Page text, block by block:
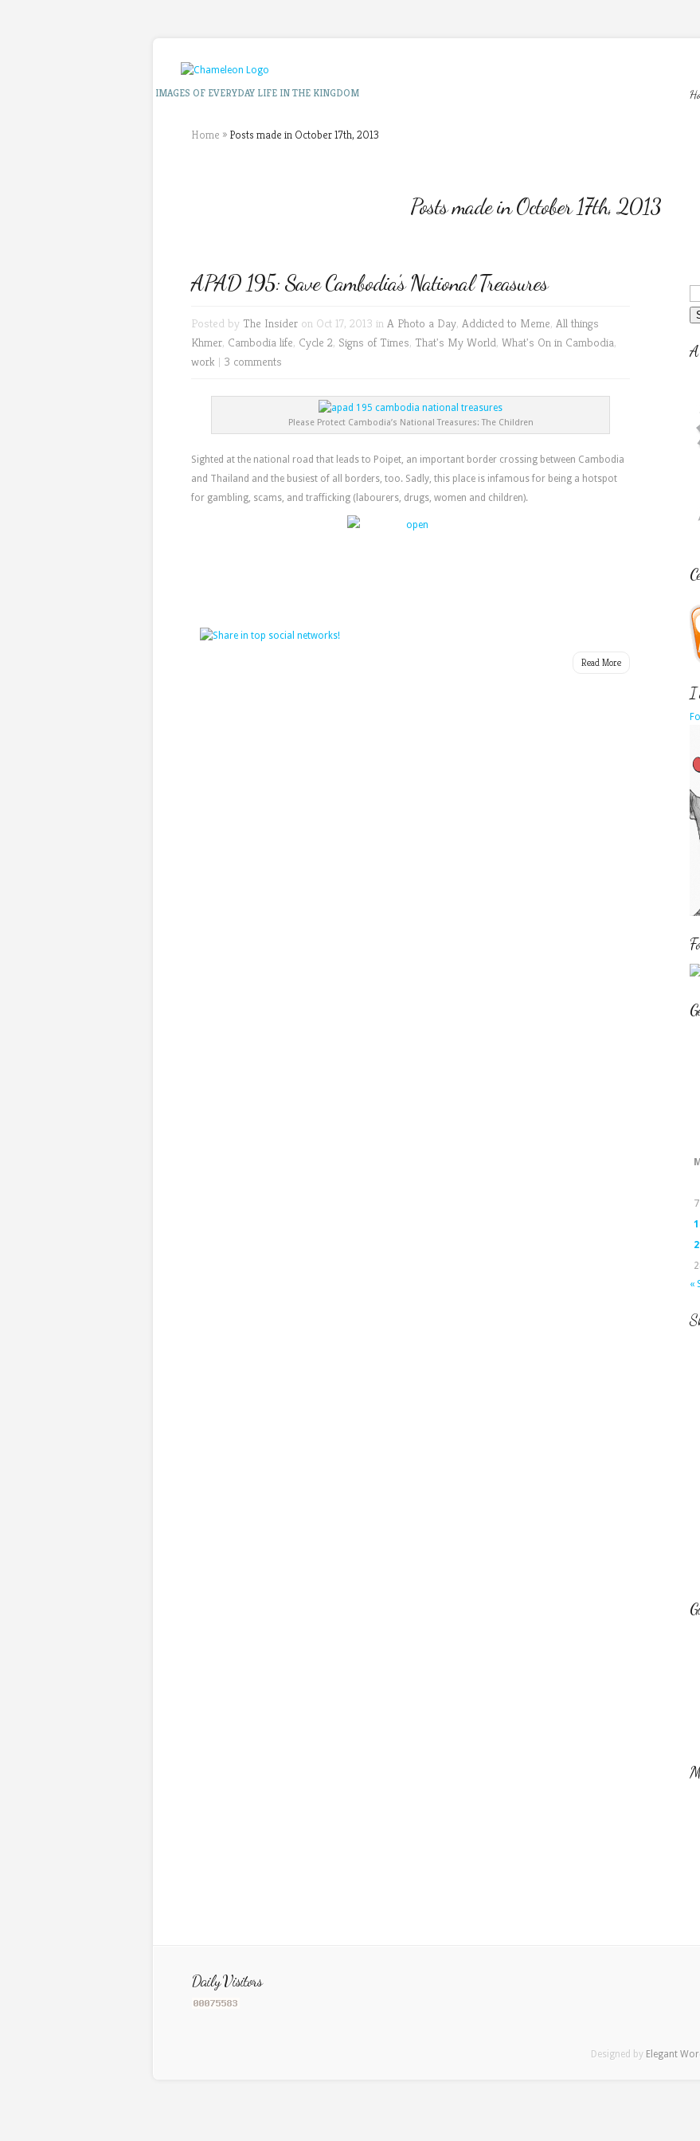
IMAGES OF EVERYDAY LIFE IN THE KINGDOM
Home » Posts made in October 17th, 2013
Posts made in October 17th, 2013
APAD 195: Save Cambodia’s National Treasures
Posted by The Insider on Oct 17, 2013 in A Photo a Day, Addicted to Meme, All things
Khmer, Cambodia life, Cycle 2, Signs of Times, That's My World, What's On in Cambodia,
work | 3 comments
Please Protect Cambodia’s National Treasures: The Children
Sighted at the national road that leads to Poipet, an important border crossing between Cambodia
and Thailand and the busiest of all borders, too. Sadly, this place is infamous for being a hotspot
for gambling, scams, and trafficking (labourers, drugs, women and children).
Read More
I
M
7
«
Daily Visitors
Designed by Elegant